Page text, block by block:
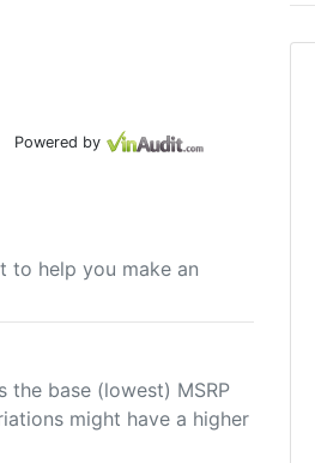
Powered by
to help you make an
the base (lowest) MSRP
might have a higher